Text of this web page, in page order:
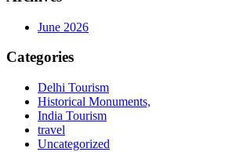
June 2026
Categories
Delhi Tourism
Historical Monuments,
India Tourism
travel
Uncategorized